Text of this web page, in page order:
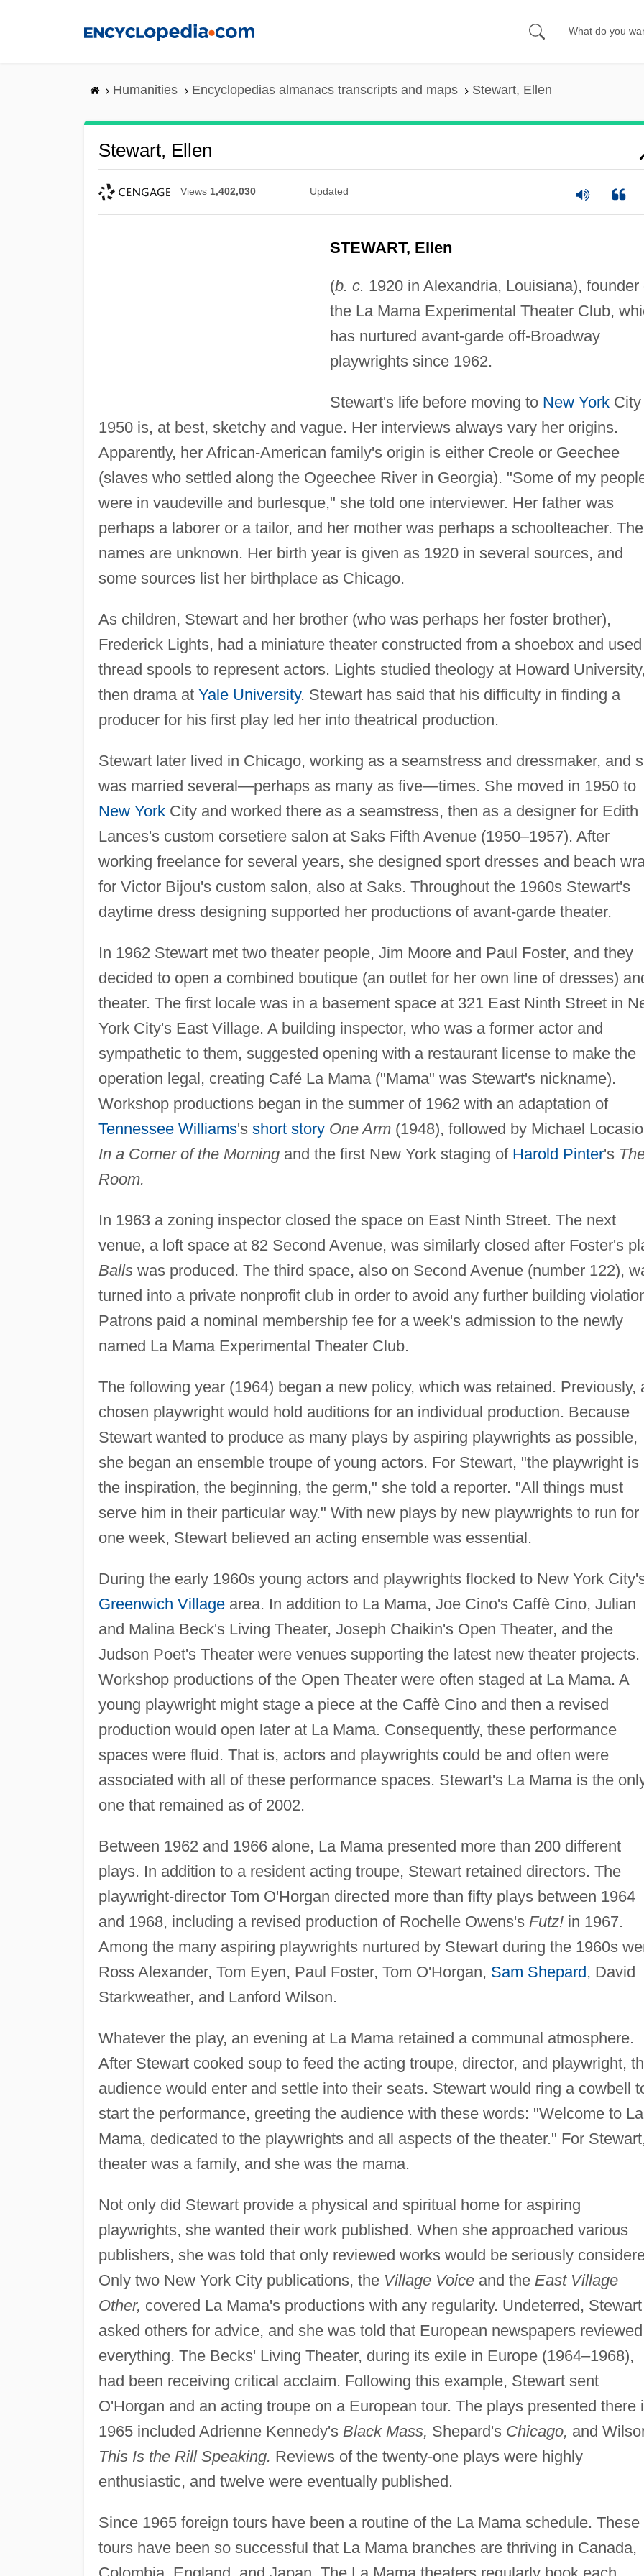
Humanities Encyclopedias almanacs transcripts and maps Stewart, Ellen
Stewart, Ellen
Views 1,402,030 Updated
STEWART, Ellen
(b. c. 1920 in Alexandria, Louisiana), founder
the La Mama Experimental Theater Club,
has nurtured avant-garde off-Broadway
playwrights since 1962.
Stewart's life before moving to New YorkCity
1950 is, at best, sketchy and vague. Her interviews always vary her origins.
Apparently, her African-American family's origin is either Creole or Geechee
(slaves who settled along the Ogeechee River in Georgia). "Some of my
were in vaudeville and burlesque," she told one interviewer. Her father was
perhaps a laborer or a tailor, and her mother was perhaps a schoolteacher.
names are unknown. Her birth year is given as 1920 in several sources, and
some sources list her birthplace as Chicago.
As children, Stewart and her brother (who was perhaps her foster brother),
Frederick Lights, had a miniature theater constructed from a shoebox and used
thread spools to represent actors. Lights studied theology at Howard
then drama at Yale University. Stewart has said that his difficulty in finding a
producer for his first play led her into theatrical production.
Stewart later lived in Chicago, working as a seamstress and dressmaker, and
was married several—perhaps as many as five—times. She moved in 1950 to
New YorkCity and worked there as a seamstress, then as a designer for Edith
Lances's custom corsetiere salon at Saks Fifth Avenue (1950–1957). After
working freelance for several years, she designed sport dresses and beach
for Victor Bijou's custom salon, also at Saks. Throughout the 1960s Stewart's
daytime dress designing supported her productions of avant-garde theater.
In 1962 Stewart met two theater people, Jim Moore and Paul Foster, and they
decided to open a combined boutique (an outlet for her own line of dresses)
theater. The first locale was in a basement space at 321 East Ninth Street in
York City's East Village. A building inspector, who was a former actor and
sympathetic to them, suggested opening with a restaurant license to make the
operation legal, creating Café La Mama ("Mama" was Stewart's nickname).
Workshop productions began in the summer of 1962 with an adaptation of
Tennessee Williams's short story One Arm(1948), followed by Michael
In a Corner of the Morningand the first New York staging of Harold Pinter's
Room.
In 1963 a zoning inspector closed the space on East Ninth Street. The next
venue, a loft space at 82 Second Avenue, was similarly closed after Foster's
Ballswas produced. The third space, also on Second Avenue (number 122),
turned into a private nonprofit club in order to avoid any further building
Patrons paid a nominal membership fee for a week's admission to the newly
named La Mama Experimental Theater Club.
The following year (1964) began a new policy, which was retained. Previously,
chosen playwright would hold auditions for an individual production. Because
Stewart wanted to produce as many plays by aspiring playwrights as possible,
she began an ensemble troupe of young actors. For Stewart, "the playwright is
the inspiration, the beginning, the germ," she told a reporter. "All things must
serve him in their particular way." With new plays by new playwrights to run for
one week, Stewart believed an acting ensemble was essential.
During the early 1960s young actors and playwrights flocked to New York
Greenwich Villagearea. In addition to La Mama, Joe Cino's Caffè Cino, Julian
and Malina Beck's Living Theater, Joseph Chaikin's Open Theater, and the
Judson Poet's Theater were venues supporting the latest new theater projects.
Workshop productions of the Open Theater were often staged at La Mama. A
young playwright might stage a piece at the Caffè Cino and then a revised
production would open later at La Mama. Consequently, these performance
spaces were fluid. That is, actors and playwrights could be and often were
associated with all of these performance spaces. Stewart's La Mama is the
one that remained as of 2002.
Between 1962 and 1966 alone, La Mama presented more than 200 different
plays. In addition to a resident acting troupe, Stewart retained directors. The
playwright-director Tom O'Horgan directed more than fifty plays between 1964
and 1968, including a revised production of Rochelle Owens's Futz!in 1967.
Among the many aspiring playwrights nurtured by Stewart during the 1960s
Ross Alexander, Tom Eyen, Paul Foster, Tom O'Horgan, Sam Shepard, David
Starkweather, and Lanford Wilson.
Whatever the play, an evening at La Mama retained a communal atmosphere.
After Stewart cooked soup to feed the acting troupe, director, and playwright,
audience would enter and settle into their seats. Stewart would ring a cowbell
start the performance, greeting the audience with these words: "Welcome to La
Mama, dedicated to the playwrights and all aspects of the theater." For
theater was a family, and she was the mama.
Not only did Stewart provide a physical and spiritual home for aspiring
playwrights, she wanted their work published. When she approached various
publishers, she was told that only reviewed works would be seriously
Only two New York City publications, the Village Voiceand the East Village
Other, covered La Mama's productions with any regularity. Undeterred, Stewart
asked others for advice, and she was told that European newspapers reviewed
everything. The Becks' Living Theater, during its exile in Europe (1964–1968),
had been receiving critical acclaim. Following this example, Stewart sent
O'Horgan and an acting troupe on a European tour. The plays presented there
1965 included Adrienne Kennedy's Black Mass, Shepard's Chicago, and
This Is the Rill Speaking. Reviews of the twenty-one plays were highly
enthusiastic, and twelve were eventually published.
Since 1965 foreign tours have been a routine of the La Mama schedule. These
tours have been so successful that La Mama branches are thriving in Canada,